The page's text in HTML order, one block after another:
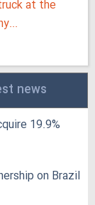
at the
news
19.9%
on Brazil